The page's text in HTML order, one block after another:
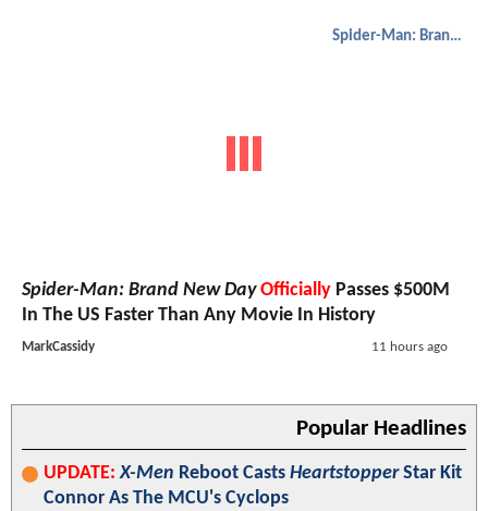
Spider-Man: Brand New Day
Spider-Man: Brand New Day Officially Passes $500M
In The US Faster Than Any Movie In History
MarkCassidy 11 hours ago
Popular Headlines
UPDATE: X-Men Reboot Casts HeartstopperStar Kit
Connor As The MCU's Cyclops